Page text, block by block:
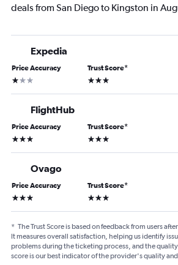
deals from San Diego to Kingston in
Expedia
Price Accuracy
1 star
Trust Score*
3 stars
FlightHub
Price Accuracy
3 stars
Trust Score*
3 stars
Ovago
Price Accuracy
3 stars
Trust Score*
3 stars
* The Trust Score is based on feedback from users
It measures overall satisfaction, helping us identify
problems during the ticketing process, and the
score is our best indicator of the provider's quality